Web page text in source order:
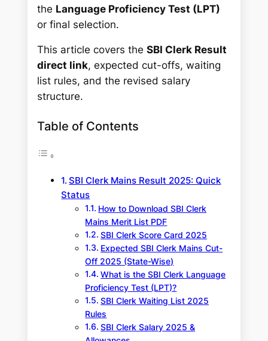
the Language Proficiency Test (LPT)
or final selection.
This article covers theSBI Clerk Result
direct link, expected cut-offs, waiting
list rules, and the revised salary
structure.
Table of Contents
SBI Clerk Mains Result 2025: Quick
Status
How to Download SBI Clerk
Mains Merit List PDF
SBI Clerk Score Card 2025
Expected SBI Clerk Mains Cut-
Off 2025 (State-Wise)
What is the SBI Clerk Language
Proficiency Test (LPT)?
SBI Clerk Waiting List 2025
Rules
SBI Clerk Salary 2025 &